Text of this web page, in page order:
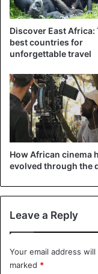
considering the
governmental
Three MEPs joined
of “double taxation”
Discover East Africa:
best countries for
unforgettable travel
How African cinema
evolved through the
Leave a Reply
Your email address
marked *